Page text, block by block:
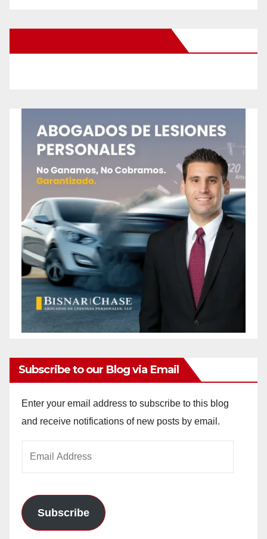
Subscribe to our Blog via Email
Enter your email address to subscribe to this blog
and receive notifications of new posts by email.
Subscribe